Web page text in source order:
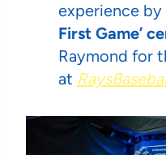
experience
First Game’
Raymond for
at